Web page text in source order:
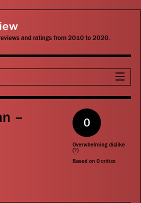
and ratings from 2010 to 2020.
–
0
Overwhelming dislike
(?)
Based on 0 critics